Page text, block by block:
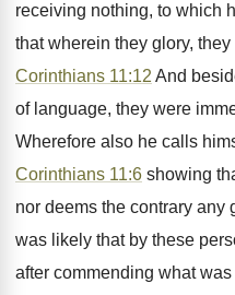
receiving nothing, to which
that wherein they glory,
Corinthians 11:12 And
of language, they were
Wherefore also he calls
Corinthians 11:6 showing
nor deems the contrary any
was likely that by these
after commending what